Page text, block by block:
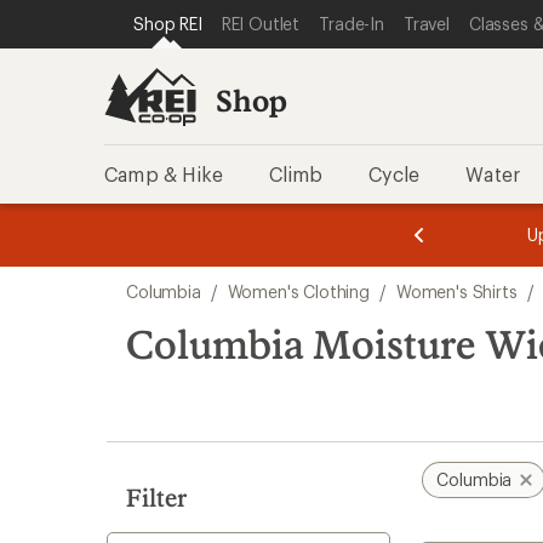
REI ACCESSIBILITY STATEMENT
SKIP TO MAIN CONTENT
SKIP TO SHOP REI CATEGORIES
Shop REI REI Outlet Trade-In Travel Classes
Shop
Camp & Hike Climb Cycle Water
3.
of
3.
of
3.
search
results
Columbia / Women's Clothing / Women's Shirts /
Columbia Moisture
Filter
Columbia